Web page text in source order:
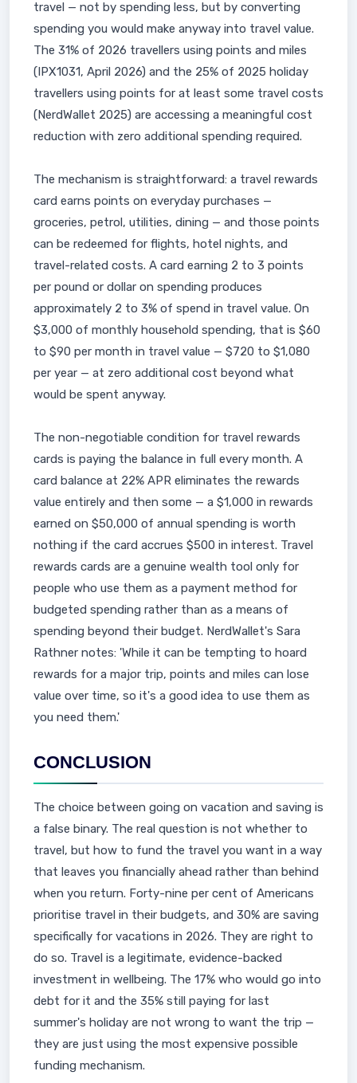
travel — not by spending less, but by converting
spending you would make anyway into travel value.
The 31% of 2026 travellers using points and miles
(IPX1031, April 2026) and the 25% of 2025 holiday
travellers using points for at least some travel costs
(NerdWallet 2025) are accessing a meaningful cost
reduction with zero additional spending required.
The mechanism is straightforward: a travel rewards
card earns points on everyday purchases —
groceries, petrol, utilities, dining — and those points
can be redeemed for flights, hotel nights, and
travel-related costs. A card earning 2 to 3 points
per pound or dollar on spending produces
approximately 2 to 3% of spend in travel value. On
$3,000 of monthly household spending, that is $60
to $90 per month in travel value — $720 to $1,080
per year — at zero additional cost beyond what
would be spent anyway.
The non-negotiable condition for travel rewards
cards is paying the balance in full every month. A
card balance at 22% APR eliminates the rewards
value entirely and then some — a $1,000 in rewards
earned on $50,000 of annual spending is worth
nothing if the card accrues $500 in interest. Travel
rewards cards are a genuine wealth tool only for
people who use them as a payment method for
budgeted spending rather than as a means of
spending beyond their budget. NerdWallet's Sara
Rathner notes: 'While it can be tempting to hoard
rewards for a major trip, points and miles can lose
value over time, so it's a good idea to use them as
you need them.'
CONCLUSION
The choice between going on vacation and saving is
a false binary. The real question is not whether to
travel, but how to fund the travel you want in a way
that leaves you financially ahead rather than behind
when you return. Forty-nine per cent of Americans
prioritise travel in their budgets, and 30% are saving
specifically for vacations in 2026. They are right to
do so. Travel is a legitimate, evidence-backed
investment in wellbeing. The 17% who would go into
debt for it and the 35% still paying for last
summer's holiday are not wrong to want the trip —
they are just using the most expensive possible
funding mechanism.